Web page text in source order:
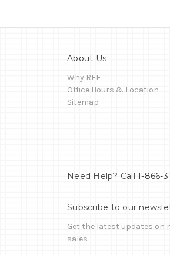
About Us
Why RFE
Office Hours & Location
Sitemap
Need Help? Call 1-866-
Subscribe to our
Get the latest updates on
sales